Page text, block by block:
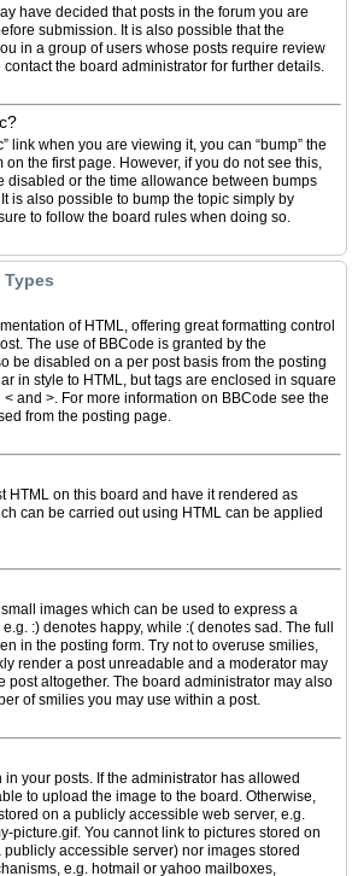
have decided that posts in the forum you are
submission. It is also possible that the
in a group of users whose posts require review
the board administrator for further details.
link when you are viewing it, you can “bump” the
on the first page. However, if you do not see this,
disabled or the time allowance between bumps
is also possible to bump the topic simply by
to follow the board rules when doing so.
of HTML, offering great formatting control
The use of BBCode is granted by the
be disabled on a per post basis from the posting
in style to HTML, but tags are enclosed in square
and >. For more information on BBCode see the
from the posting page.
HTML on this board and have it rendered as
can be carried out using HTML can be applied
images which can be used to express a
:) denotes happy, while :( denotes sad. The full
in the posting form. Try not to overuse smilies,
render a post unreadable and a moderator may
post altogether. The board administrator may also
of smilies you may use within a post.
your posts. If the administrator has allowed
to upload the image to the board. Otherwise,
on a publicly accessible web server, e.g.
picture.gif. You cannot link to pictures stored on
accessible server) nor images stored
e.g. hotmail or yahoo mailboxes,